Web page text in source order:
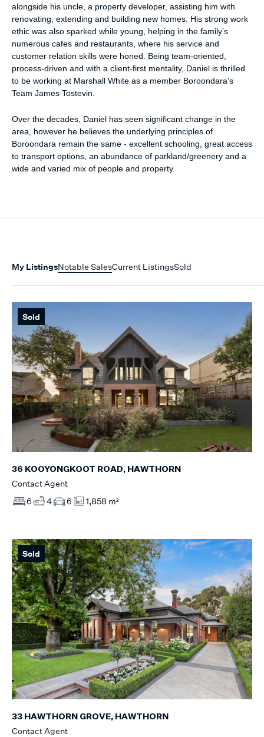
alongside his uncle, a property developer, assisting him with
renovating, extending and building new homes. His strong work
ethic was also sparked while young, helping in the family’s
numerous cafes and restaurants, where his service and
customer relation skills were honed. Being team-oriented,
process-driven and with a client-first mentality, Daniel is thrilled
to be working at Marshall White as a member Boroondara’s
Team James Tostevin.
Over the decades, Daniel has seen significant change in the
area, however he believes the underlying principles of
Boroondara remain the same - excellent schooling, great access
to transport options, an abundance of parkland/greenery and a
wide and varied mix of people and property.
My ListingsNotable SalesCurrent ListingsSold
Sold
36 KOOYONGKOOT ROAD, HAWTHORN
Contact Agent
6
4 6 1,858 m²
Sold
33 HAWTHORN GROVE, HAWTHORN
Contact Agent